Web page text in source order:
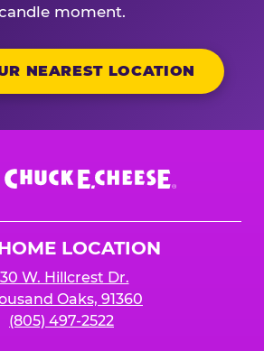
moment.
NEAREST LOCATION
LOCATION
W. Hillcrest Dr.
Oaks, 91360
(805) 497-2522